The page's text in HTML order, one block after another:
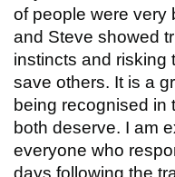
of people were very
and Steve showed
instincts and risking
save others. It is a
being recognised in
both deserve. I am
everyone who